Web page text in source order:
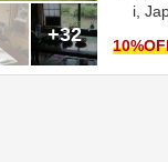
+32
i,
10